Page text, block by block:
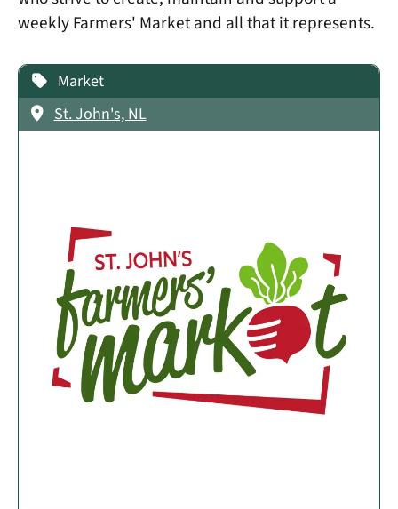
weekly Farmers' Market and all that it represents.
Market
St. John's, NL